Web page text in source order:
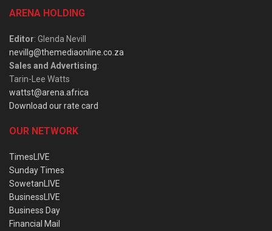
ARENA HOLDING
Editor: Glenda Nevill
nevillg@themediaonline.co.za
Sales and Advertising:
Tarin-Lee Watts
wattst@arena.africa
Download our rate card
OUR NETWORK
TimesLIVE
Sunday Times
SowetanLIVE
BusinessLIVE
Business Day
Financial Mail